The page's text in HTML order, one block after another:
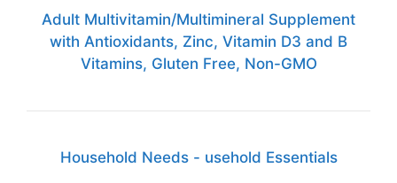
Adult Multivitamin/Multimineral Supplement
with Antioxidants, Zinc, Vitamin D3 and B
Vitamins, Gluten Free, Non-GMO
Household Needs - usehold Essentials